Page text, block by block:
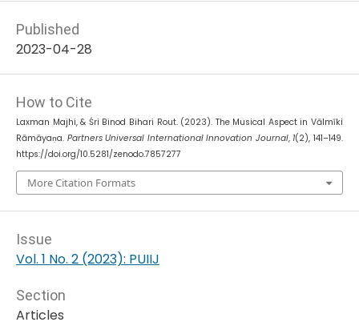
Published
2023-04-28
How to Cite
Laxman Majhi, & Śri Binod Bihari Rout. (2023). The Musical Aspect in Vālmīki
Rāmāyaṇa. Partners Universal International Innovation Journal, 1(2), 141–149.
https://doi.org/10.5281/zenodo.7857277
More Citation Formats
Issue
Vol. 1 No. 2 (2023): PUIIJ
Section
Articles